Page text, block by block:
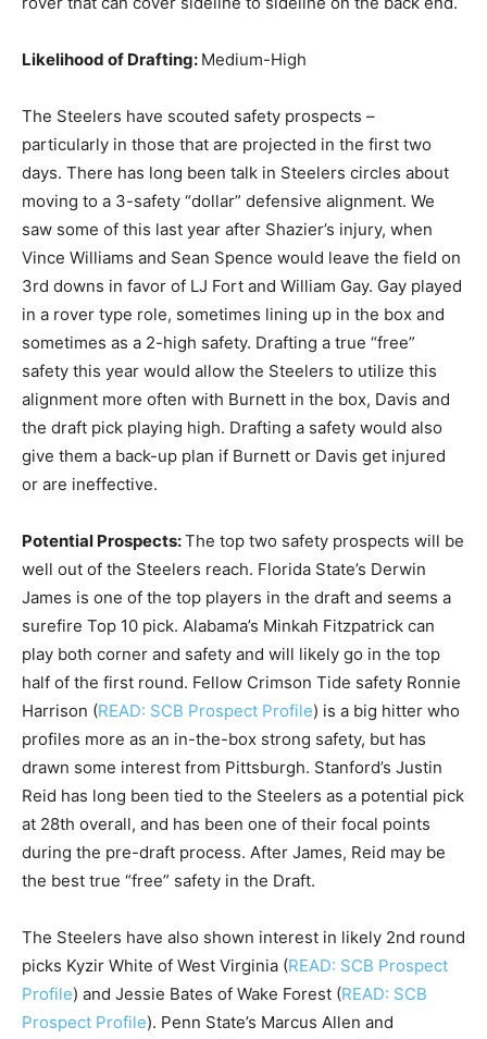
Likelihood of Drafting: Medium-High
The Steelers have scouted safety prospects –
particularly in those that are projected in the first two
days. There has long been talk in Steelers circles about
moving to a 3-safety “dollar” defensive alignment. We
saw some of this last year after Shazier’s injury, when
Vince Williams and Sean Spence would leave the field on
3rd downs in favor of LJ Fort and William Gay. Gay played
in a rover type role, sometimes lining up in the box and
sometimes as a 2-high safety. Drafting a true “free”
safety this year would allow the Steelers to utilize this
alignment more often with Burnett in the box, Davis and
the draft pick playing high. Drafting a safety would also
give them a back-up plan if Burnett or Davis get injured
or are ineffective.
Potential Prospects:The top two safety prospects will be
well out of the Steelers reach. Florida State’s Derwin
James is one of the top players in the draft and seems a
surefire Top 10 pick. Alabama’s Minkah Fitzpatrick can
play both corner and safety and will likely go in the top
half of the first round. Fellow Crimson Tide safety Ronnie
Harrison (READ: SCB Prospect Profile) is a big hitter who
profiles more as an in-the-box strong safety, but has
drawn some interest from Pittsburgh. Stanford’s Justin
Reid has long been tied to the Steelers as a potential pick
at 28th overall, and has been one of their focal points
during the pre-draft process. After James, Reid may be
the best true “free” safety in the Draft.
The Steelers have also shown interest in likely 2nd round
picks Kyzir White of West Virginia (READ: SCB Prospect
Profile) and Jessie Bates of Wake Forest (READ: SCB
Prospect Profile). Penn State’s Marcus Allen and